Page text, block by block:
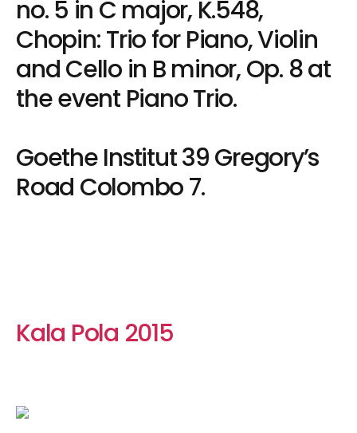
no. 5 in C major, K.548,
Chopin: Trio for Piano, Violin
and Cello in B minor, Op. 8 at
the event Piano Trio.
Goethe Institut 39 Gregory’s
Road Colombo 7.
Kala Pola 2015